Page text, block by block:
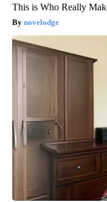
This is Who Really
novelodge